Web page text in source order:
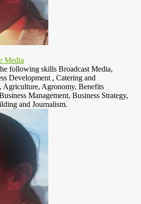
Media
following skills Broadcast Media,
Development , Catering and
Agriculture, Agronomy, Benefits
Management, Business Strategy,
and Journalism.